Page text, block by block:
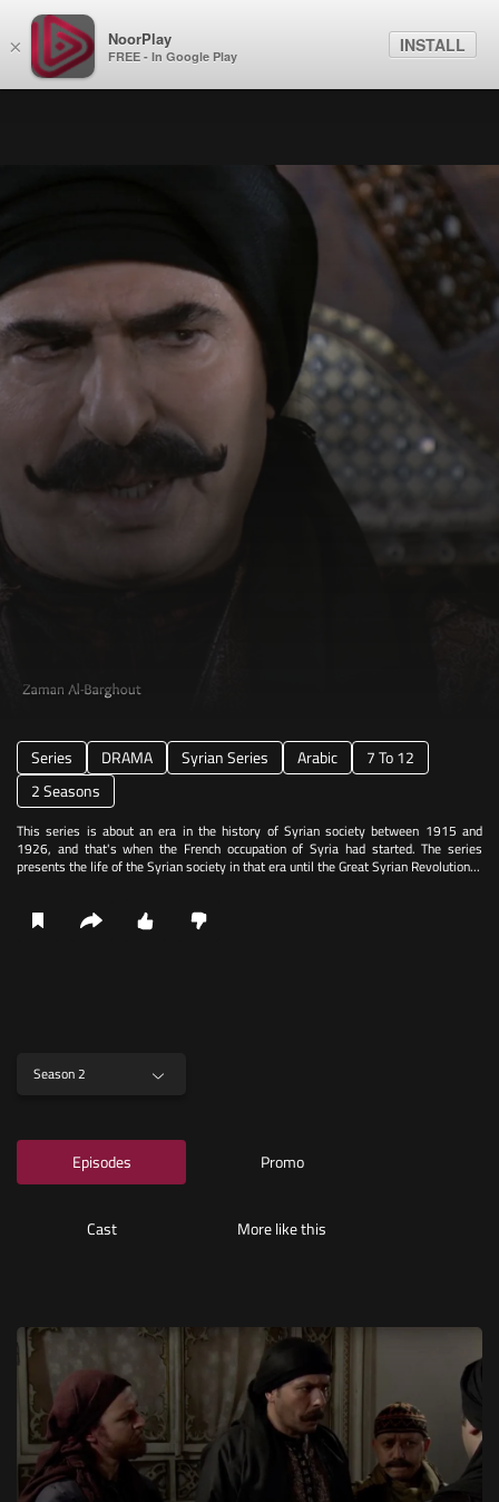
× NoorPlay
FREE - In Google Play
INSTALL
Series DRAMA Syrian Series Arabic
7 To 12
2 Seasons
This series is about an era in the history of Syrian society between 1915 and
1926, and that's when the French occupation of Syria had started. The series
presents the life of the Syrian society in that era until the Great Syrian Revolution...
Season 2
Episodes Promo
Cast More like this